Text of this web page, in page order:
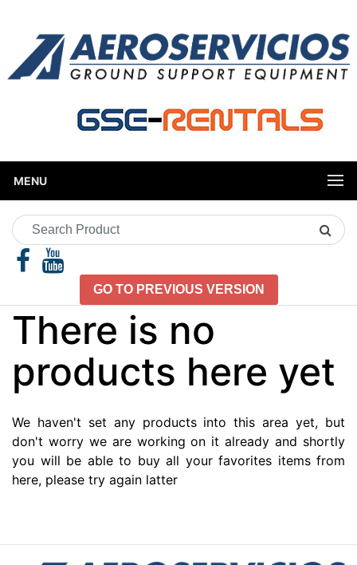
MENU
Search
Product
GO TO PREVIOUS VERSION
There is no
products here yet
We haven't set any products into this area yet, but
don't worry we are working on it already and shortly
you will be able to buy all your favorites items from
here, please try again latter